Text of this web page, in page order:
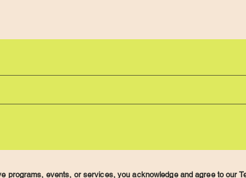
programs, events, or services, you acknowledge and agree to our